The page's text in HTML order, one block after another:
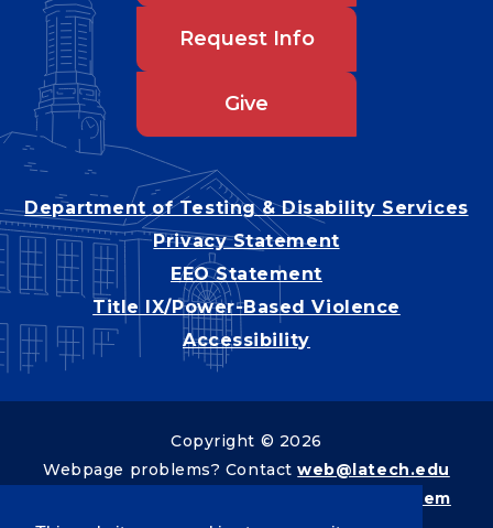
Request Info
Give
Department of Testing & Disability Services
Privacy Statement
EEO Statement
Title IX/Power-Based Violence
Accessibility
Copyright © 2026
Webpage problems? Contactweb@latech.edu
University of Louisiana System